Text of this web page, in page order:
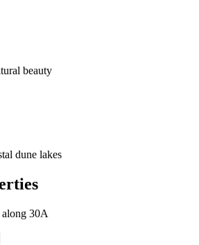
beauty
dune lakes
30A